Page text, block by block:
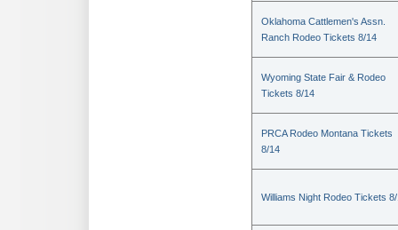
Oklahoma Cattlemen's Assn.
Ranch Rodeo Tickets 8/14
Wyoming State Fair & Rodeo
Tickets 8/14
PRCA Rodeo Montana Tickets
8/14
Williams Night Rodeo Tickets